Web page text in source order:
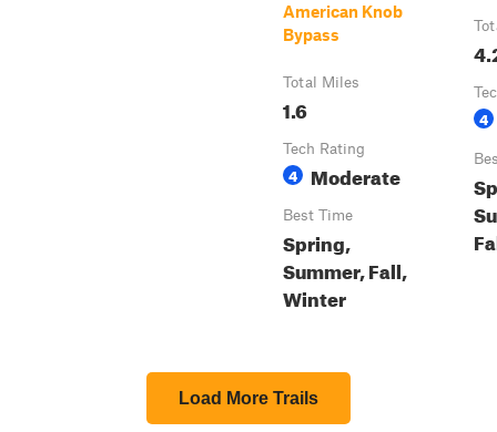
American Knob
Bypass
Total Miles
1.6
Tech Rating
4 Moderate
Best Time
Spring,
Summer, Fall,
Winter
4
Load More Trails